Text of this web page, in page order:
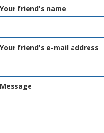
Your friend's name
Your friend's e-mail address
Message